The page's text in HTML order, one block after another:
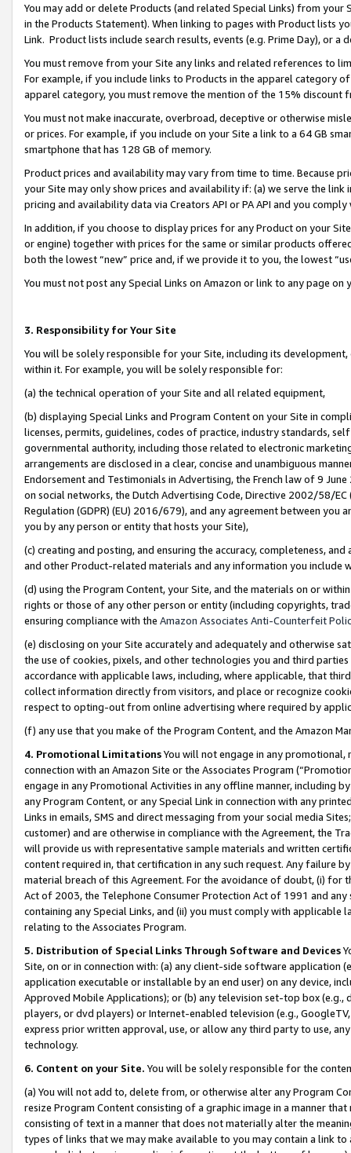
You may add or delete Products (and related Special Links) from
in the Products Statement). When linking to pages with Product lists
Link. Product lists include search results, events (e.g. Prime Day), or a
You must remove from your Site any links and related references to
For example, if you include links to Products in the apparel category
apparel category, you must remove the mention of the 15% discount
You must not make inaccurate, overbroad, deceptive or otherwise
or prices. For example, if you include on your Site a link to a 64 GB
smartphone that has 128 GB of memory.
Product prices and availability may vary from time to time. Because
your Site may only show prices and availability if: (a) we serve the
pricing and availability data via Creators API or PA API and you
In addition, if you choose to display prices for any Product on your
or engine) together with prices for the same or similar products
both the lowest “new” price and, if we provide it to you, the lowest
You must not post any Special Links on Amazon or link to any page
3. Responsibility for Your Site
You will be solely responsible for your Site, including its
within it. For example, you will be solely responsible for:
(a) the technical operation of your Site and all related equipment,
(b) displaying Special Links and Program Content on your Site in
licenses, permits, guidelines, codes of practice, industry standards,
governmental authority, including those related to electronic
arrangements are disclosed in a clear, concise and unambiguous
Endorsement and Testimonials in Advertising, the French law of 9
on social networks, the Dutch Advertising Code, Directive 2002/58/
Regulation (GDPR) (EU) 2016/679), and any agreement between
you by any person or entity that hosts your Site),
(c) creating and posting, and ensuring the accuracy, completeness,
and other Product-related materials and any information you include
(d) using the Program Content, your Site, and the materials on or
rights or those of any other person or entity (including copyrights,
ensuring compliance with the Amazon Associates Anti-Counterfeit
(e) disclosing on your Site accurately and adequately and otherwise
the use of cookies, pixels, and other technologies you and third
accordance with applicable laws, including, where applicable, that
collect information directly from visitors, and place or recognize
respect to opting-out from online advertising where required by
(f) any use that you make of the Program Content, and the Amazon
4. Promotional LimitationsYou will not engage in any
connection with an Amazon Site or the Associates Program
engage in any Promotional Activities in any offline manner, including
any Program Content, or any Special Link in connection with any
Links in emails, SMS and direct messaging from your social media
customer) and are otherwise in compliance with the Agreement, the
will provide us with representative sample materials and written
content required in, that certification in any such request. Any failure
material breach of this Agreement. For the avoidance of doubt, (i) for
Act of 2003, the Telephone Consumer Protection Act of 1991 and
containing any Special Links, and (ii) you must comply with
relating to the Associates Program.
5. Distribution of Special Links Through Software and Devices
Site, on or in connection with: (a) any client-side software application
application executable or installable by an end user) on any device,
Approved Mobile Applications); or (b) any television set-top box
players, or dvd players) or Internet-enabled television (e.g.,
express prior written approval, use, or allow any third party to use,
technology.
6. Content on your Site. You will be solely responsible for the
(a) You will not add to, delete from, or otherwise alter any Program
resize Program Content consisting of a graphic image in a manner
consisting of text in a manner that does not materially alter the
types of links that we may make available to you may contain a link